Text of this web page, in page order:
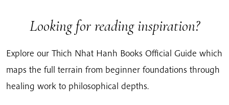
Looking for reading inspiration?
Explore our Thich Nhat Hanh Books Official Guide which
maps the full terrain from beginner foundations through
healing work to philosophical depths.